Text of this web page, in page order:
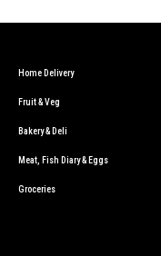
Home Delivery
Fruit & Veg
Bakery & Deli
Meat, Fish Diary & Eggs
Groceries